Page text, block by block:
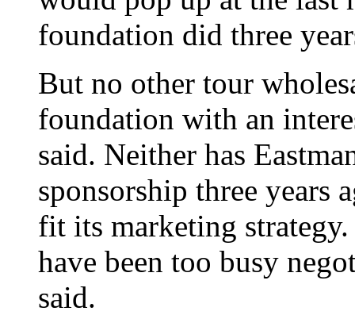
foundation did three
But no other tour
foundation with an
said. Neither has
sponsorship three years
fit its marketing
have been too busy
said.